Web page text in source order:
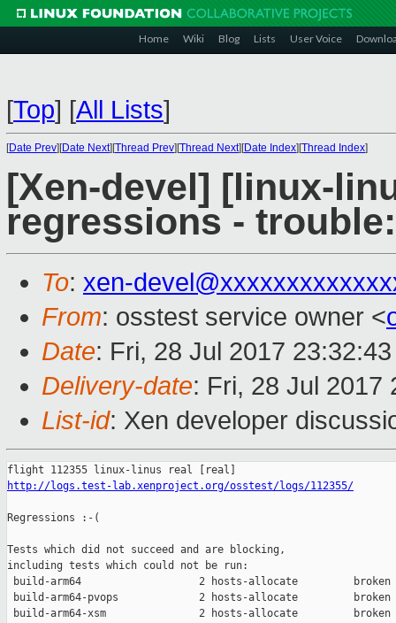
Home Wiki Blog Lists User Voice
[Top] [All Lists]
[Date Prev][Date Next][Thread Prev][Thread Next][Date Index][Thread Index]
[Xen-devel] [linux-
regressions -
To: xen-
From: osstest service owner <
Date: Fri, 28 Jul 2017
Delivery-date: Fri, 28 Jul 2017
List-id: Xen developer
http://logs.test-lab.xenproject.org/osstest/logs/112355/